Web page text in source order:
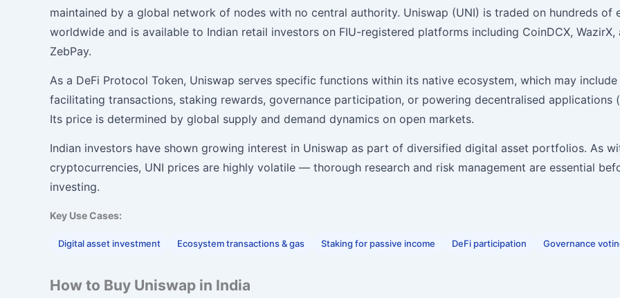
maintained by a global network of nodes with no central authority. Uniswap (UNI) is traded on hundreds of
worldwide and is available to Indian retail investors on FIU-registered platforms including CoinDCX, WazirX,
ZebPay.
As a DeFi Protocol Token, Uniswap serves specific functions within its native ecosystem, which may include
facilitating transactions, staking rewards, governance participation, or powering decentralised applications
Its price is determined by global supply and demand dynamics on open markets.
Indian investors have shown growing interest in Uniswap as part of diversified digital asset portfolios. As
cryptocurrencies, UNI prices are highly volatile — thorough research and risk management are essential
investing.
Key Use Cases:
Digital asset investment Ecosystem transactions & gas Staking for passive income DeFi participation Governance
How to Buy Uniswap in India